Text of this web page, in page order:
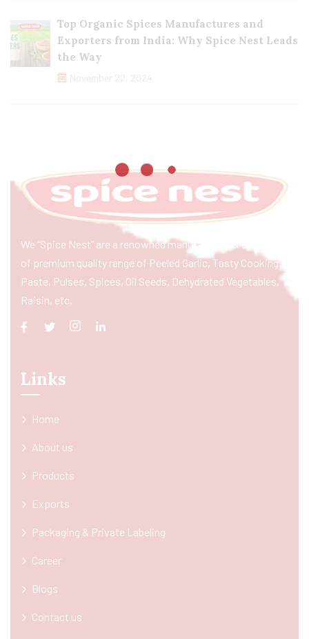
Top Organic Spices Manufactures and
Exporters from India: Why Spice Nest Leads
the Way
November 22, 2024
We “Spice Nest” are a renowned manufacturer & exporter
of premium quality range of Peeled Garlic, Tasty Cooking
Paste, Pulses, Spices, Oil Seeds, Dehydrated Vegetables,
Raisin, etc.
Links
Home
About us
Products
Exports
Packaging & Private Labeling
Career
Blogs
Contact us